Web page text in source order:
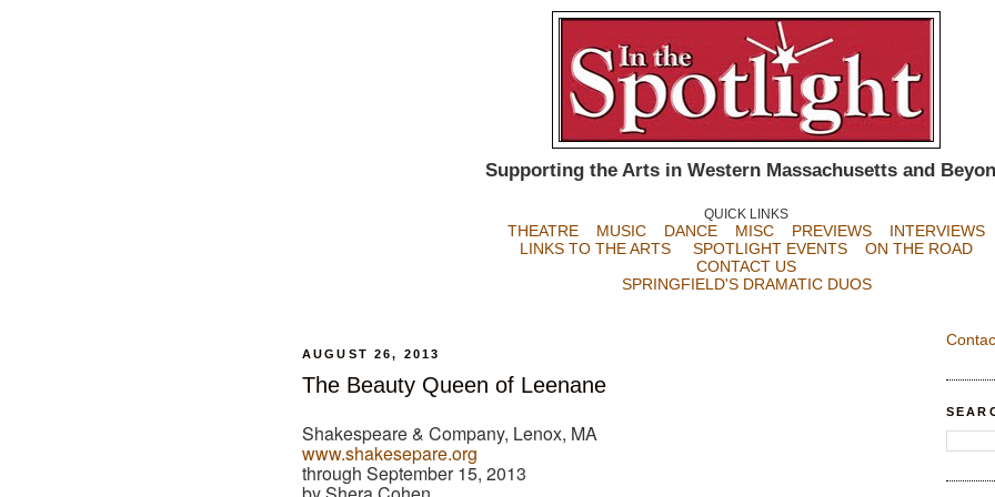
Supporting the Arts in Western Massachusetts and
QUICK LINKS
THEATRE MUSIC DANCE MISC PREVIEWS
INTERVIEWS
LINKS TO THE ARTS
SPOTLIGHT EVENTS ON THE ROAD
CONTACT US
SPRINGFIELD'S DRAMATIC DUOS
AUGUST 26, 2013
The Beauty Queen of Leenane
Shakespeare & Company, Lenox, MA
www.shakesepare.org
through September 15, 2013